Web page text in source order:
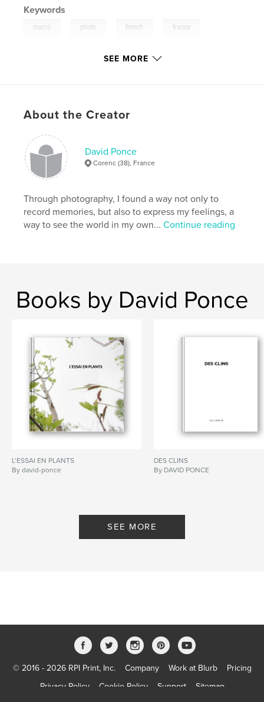
Keywords
macro photo french france
SEE MORE
About the Creator
David Ponce
Corenc (38), France
Through photography, I found a way not only to
record memories, but also to express my feelings, a
way to see the world in my own...Continue reading
Books by David Ponce
L’ESSAI EN PLANTS
By david-ponce
DES CLINS
By DAVID PONCE
SEE MORE
© 2016 - 2026 RPI Print, Inc. Company Work at Blurb
Pricing
Privacy Policy
Cookie Policy Support Sitemap